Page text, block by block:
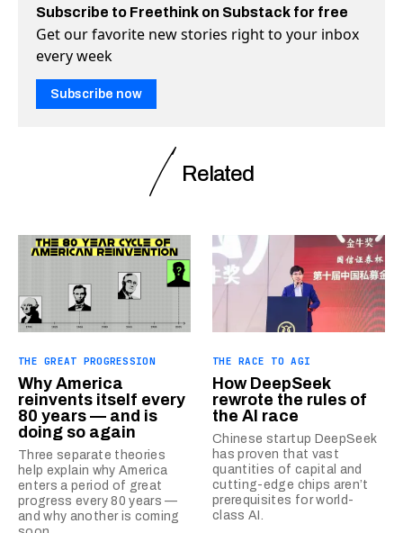
Subscribe to Freethink on Substack for free
Get our favorite new stories right to your inbox
every week
Subscribe now
Related
THE GREAT PROGRESSION
Why America
reinvents itself every
80 years — and is
doing so again
Three separate theories
help explain why America
enters a period of great
progress every 80 years —
and why another is coming
THE RACE TO AGI
How DeepSeek
rewrote the rules of
the AI race
Chinese startup DeepSeek
has proven that vast
quantities of capital and
cutting-edge chips aren’t
prerequisites for world-
class AI.